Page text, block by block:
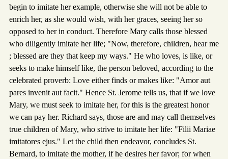
begin to imitate her example, otherwise she will not be able to
enrich her, as she would wish, with her graces, seeing her so
opposed to her in conduct. Therefore Mary calls those blessed
who diligently imitate her life; "Now, therefore, children, hear me
; blessed are they that keep my ways." He who loves, is like, or
seeks to make himself like, the person beloved, according to the
celebrated proverb: Love either finds or makes like: "Amor aut
pares invenit aut facit." Hence St. Jerome tells us, that if we love
Mary, we must seek to imitate her, for this is the greatest honor
we can pay her. Richard says, those are and may call themselves
true children of Mary, who strive to imitate her life: "Filii Mariae
imitatores ejus." Let the child then endeavor, concludes St.
Bernard, to imitate the mother, if he desires her favor; for when